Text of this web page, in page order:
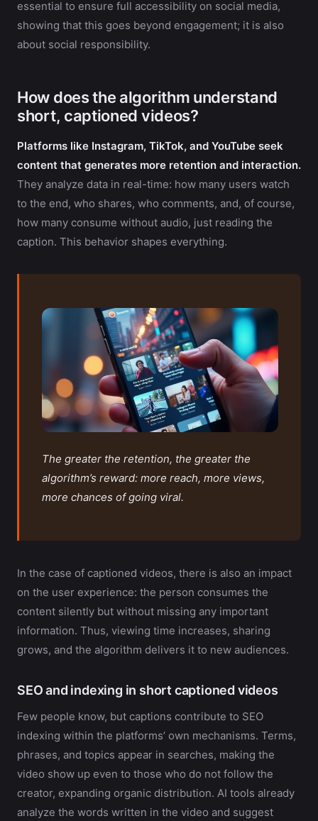
essential to ensure full accessibility on social media,
showing that this goes beyond engagement; it is also
about social responsibility.
How does the algorithm understand
short, captioned videos?
Platforms like Instagram, TikTok, and YouTube seek
content that generates more retention and interaction.
They analyze data in real-time: how many users watch
to the end, who shares, who comments, and, of course,
how many consume without audio, just reading the
caption. This behavior shapes everything.
The greater the retention, the greater the
algorithm’s reward: more reach, more views,
more chances of going viral.
In the case of captioned videos, there is also an impact
on the user experience: the person consumes the
content silently but without missing any important
information. Thus, viewing time increases, sharing
grows, and the algorithm delivers it to new audiences.
SEO and indexing in short captioned videos
Few people know, but captions contribute to SEO
indexing within the platforms’ own mechanisms. Terms,
phrases, and topics appear in searches, making the
video show up even to those who do not follow the
creator, expanding organic distribution. AI tools already
analyze the words written in the video and suggest